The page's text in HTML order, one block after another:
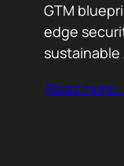
GTM
edge
sustainable
Read more…